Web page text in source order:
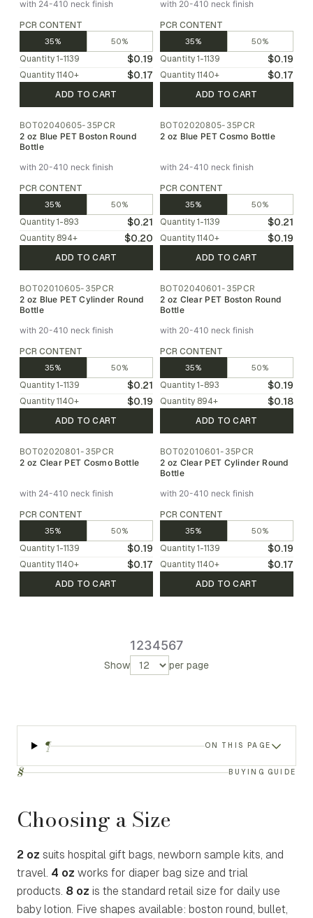
with 24-410 neck finish
PCR CONTENT
35% 50%
Quantity 1-1139 $0.19
Quantity 1140+ $0.17
ADD TO CART
with 20-410 neck finish
PCR CONTENT
35% 50%
Quantity 1-1139 $0.19
Quantity 1140+ $0.17
ADD TO CART
BOT02040605-35PCR
2 oz Blue PET Boston Round
Bottle
with 20-410 neck finish
PCR CONTENT
35% 50%
Quantity 1-893 $0.21
Quantity 894+ $0.20
ADD TO CART
BOT02020805-35PCR
2 oz Blue PET Cosmo Bottle
with 24-410 neck finish
PCR CONTENT
35% 50%
Quantity 1-1139 $0.21
Quantity 1140+ $0.19
ADD TO CART
BOT02010605-35PCR
2 oz Blue PET Cylinder Round
Bottle
with 20-410 neck finish
PCR CONTENT
35% 50%
Quantity 1-1139 $0.21
Quantity 1140+ $0.19
ADD TO CART
BOT02040601-35PCR
2 oz Clear PET Boston Round
Bottle
with 20-410 neck finish
PCR CONTENT
35% 50%
Quantity 1-893 $0.19
Quantity 894+ $0.18
ADD TO CART
BOT02020801-35PCR
2 oz Clear PET Cosmo Bottle
with 24-410 neck finish
PCR CONTENT
35% 50%
Quantity 1-1139 $0.19
Quantity 1140+ $0.17
ADD TO CART
BOT02010601-35PCR
2 oz Clear PET Cylinder Round
Bottle
with 20-410 neck finish
PCR CONTENT
35% 50%
Quantity 1-1139 $0.19
Quantity 1140+ $0.17
ADD TO CART
Show per page
1234567
¶ ON THIS PAGE
§ BUYING GUIDE
Choosing a Size
2 oz suits hospital gift bags, newborn sample kits, and
travel. 4 oz works for diaper bag size and trial
products. 8 oz is the standard retail size for daily use
baby lotion. Five shapes available: boston round, bullet,